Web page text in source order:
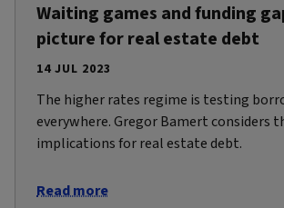
Waiting games and funding
picture for real estate debt
14 JUL 2023
The higher rates regime is testing
everywhere. Gregor Bamert considers
implications for real estate debt.
Read more